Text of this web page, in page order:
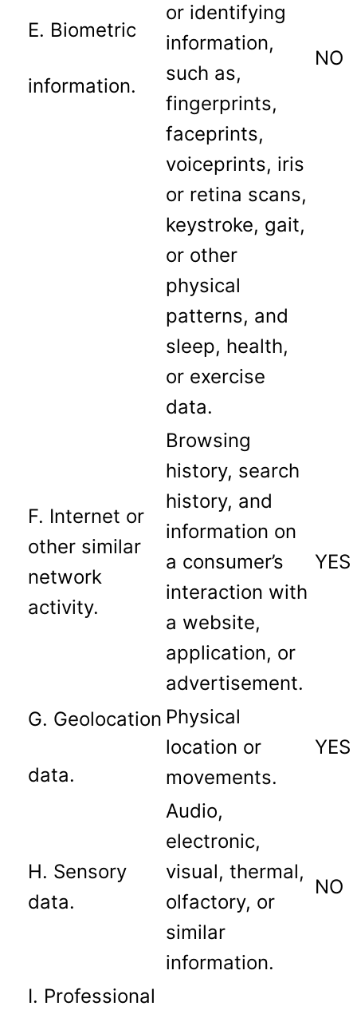
E. Biometric
information.
or identifying
information,
such as,
fingerprints,
faceprints,
voiceprints, iris
or retina scans,
keystroke, gait,
or other
physical
patterns, and
sleep, health,
or exercise
data.
NO
F. Internet or
other similar
network
activity.
Browsing
history, search
history, and
information on
a consumer’s
interaction with
a website,
application, or
advertisement.
YES
G. Geolocation
data.
Physical
location or
movements.
YES
H. Sensory
data.
Audio,
electronic,
visual, thermal,
olfactory, or
similar
information.
NO
I. Professional